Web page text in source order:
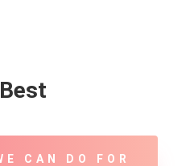
CAN DO FOR